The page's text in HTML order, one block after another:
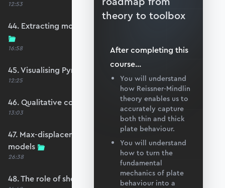
12:53
44. Extracting moments and shears from Pynite
16:58
45. Visualising Pynite moments and shears
12:25
46. Qualitative comparison across models
13:03
47. Max-displacement parameter sweep across
models
26:38
48. The role of shear-locking
theory to toolbox
After completing this
course...
You will understand
how Reissner-Mindlin
theory enables us to
accurately capture
both thin and thick
plate behaviour.
You will understand
how to turn the
fundamental
mechanics of plate
behaviour into a